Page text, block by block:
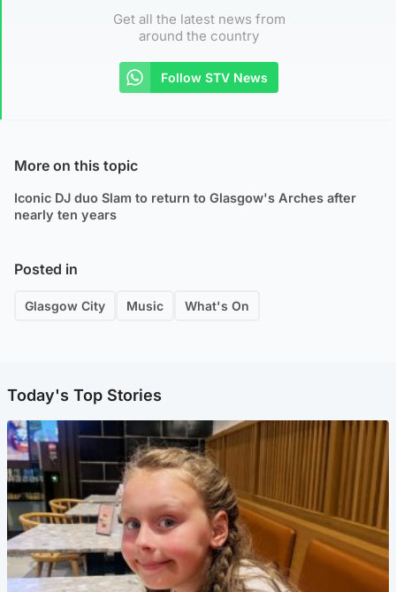
Get all the latest news from
around the country
Follow STV News
More on this topic
Iconic DJ duo Slam to return to Glasgow's Arches after
nearly ten years
Posted in
Glasgow City Music What's On
Today's Top Stories